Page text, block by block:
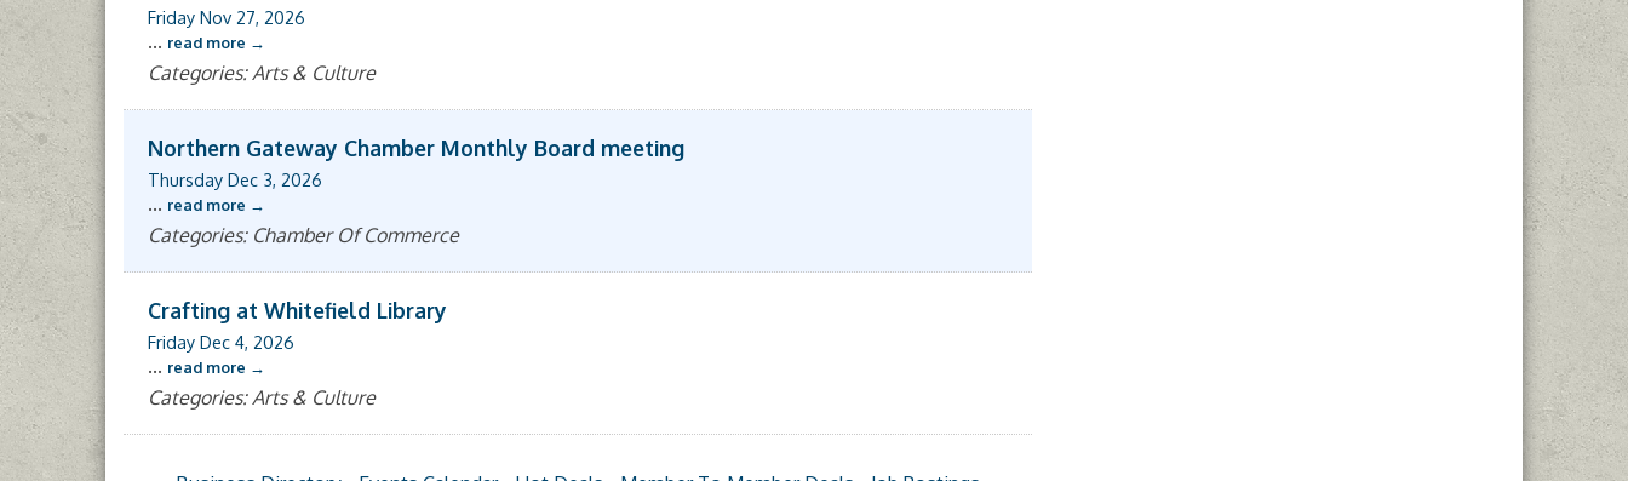
Friday Nov 27, 2026
... read more
Categories: Arts & Culture
Northern Gateway Chamber Monthly Board meeting
Thursday Dec 3, 2026
... read more
Categories: Chamber Of Commerce
Crafting at Whitefield Library
Friday Dec 4, 2026
... read more
Categories: Arts & Culture